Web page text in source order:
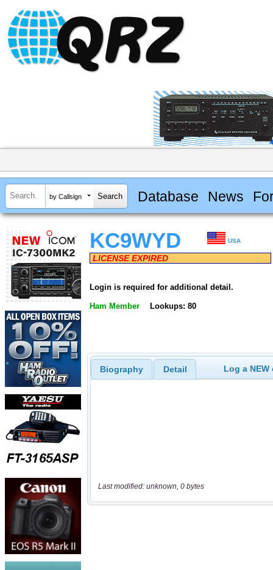
by Callsign Database News
KC9WYD USA
LICENSE EXPIRED
Login is required for additional detail.
Ham Member Lookups: 80
Biography Detail Log a
Last modified: unknown, 0 bytes